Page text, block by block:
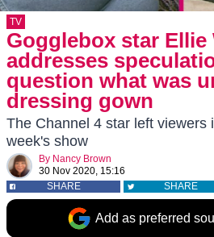
TV
Gogglebox star Ellie
addresses
question what was
dressing gown
The Channel 4 star left viewers
week's show
By Nancy Brown
30 Nov 2020, 15:16
SHARE
SHARE
Add as preferred